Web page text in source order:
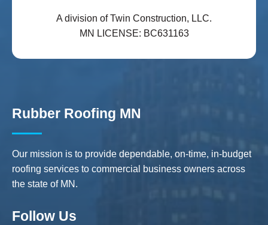
A division of Twin Construction, LLC.
MN LICENSE: BC631163
Rubber Roofing MN
Our mission is to provide dependable, on-time, in-budget
roofing services to commercial business owners across
the state of MN.
Follow Us